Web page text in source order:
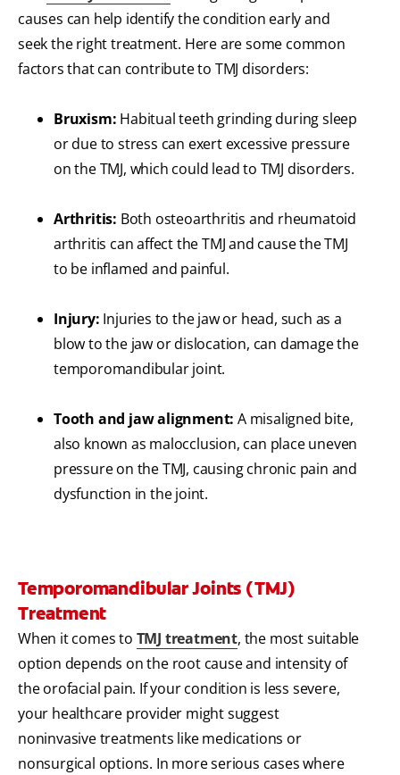
causes can help identify the condition early and
seek the right treatment. Here are some common
factors that can contribute to TMJ disorders:
Bruxism: Habitual teeth grinding during sleep
or due to stress can exert excessive pressure
on the TMJ, which could lead to TMJ disorders.
Arthritis: Both osteoarthritis and rheumatoid
arthritis can affect the TMJ and cause the TMJ
to be inflamed and painful.
Injury: Injuries to the jaw or head, such as a
blow to the jaw or dislocation, can damage the
temporomandibular joint.
Tooth and jaw alignment: A misaligned bite,
also known as malocclusion, can place uneven
pressure on the TMJ, causing chronic pain and
dysfunction in the joint.
Temporomandibular Joints (TMJ)
Treatment
When it comes to TMJ treatment, the most suitable
option depends on the root cause and intensity of
the orofacial pain. If your condition is less severe,
your healthcare provider might suggest
noninvasive treatments like medications or
nonsurgical options. In more serious cases where